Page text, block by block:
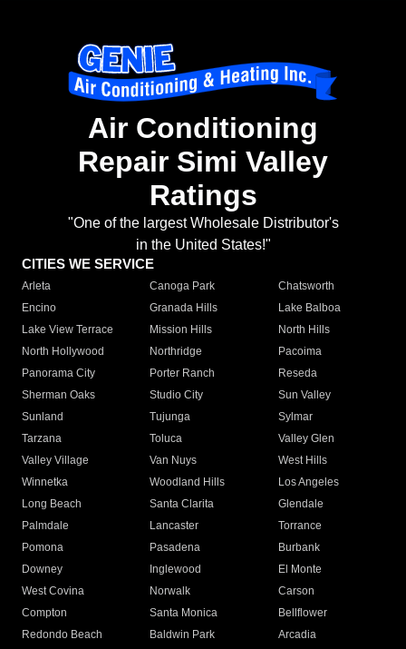
Air Conditioning
Repair Simi Valley
Ratings
"One of the largest Wholesale Distributor's
in the United States!"
CITIES WE SERVICE
Arleta Canoga Park
Chatsworth
Encino
Granada Hills
Lake Balboa
Lake View Terrace
Mission Hills
North Hills
North Hollywood
Northridge
Pacoima
Panorama City
Porter Ranch
Reseda
Sherman Oaks
Studio City
Sun Valley
Sunland
Tujunga
Sylmar
Tarzana
Toluca
Valley Glen
Valley Village
Van Nuys
West Hills
Winnetka
Woodland Hills
Los Angeles
Long Beach
Santa Clarita
Glendale
Palmdale
Lancaster
Torrance
Pomona
Pasadena
Burbank
Downey
Inglewood
El Monte
West Covina
Norwalk
Carson
Compton
Santa Monica
Bellflower
Redondo Beach
Baldwin Park Arcadia